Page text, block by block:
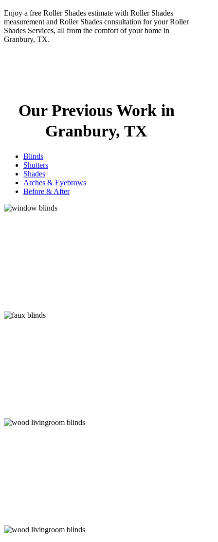
Enjoy a free Roller Shades estimate with Roller Shades
measurement and Roller Shades consultation for your Roller
Shades Services, all from the comfort of your home in
Granbury, TX.
Our Previous Work in
Granbury, TX
Blinds
Shutters
Shades
Arches & Eyebrows
Before & After